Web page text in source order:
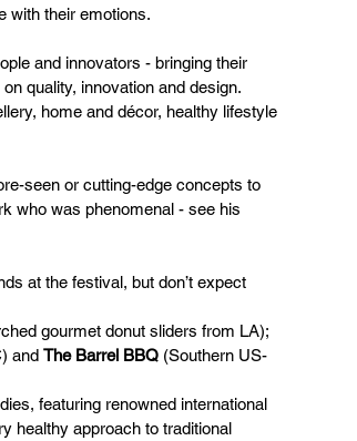
with their emotions.
and innovators - bringing their
quality, innovation and design.
home and décor, healthy lifestyle
seen or cutting-edge concepts to
who was phenomenal - see his
at the festival, but don’t expect
gourmet donut sliders from LA);
and The Barrel BBQ (Southern US-
featuring renowned international
healthy approach to traditional